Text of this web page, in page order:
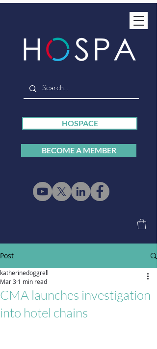
HOSPACE
BECOME A MEMBER
Post
CMA launches investigation
into hotel chains
katherinedoggrell
Mar 3 1 min read